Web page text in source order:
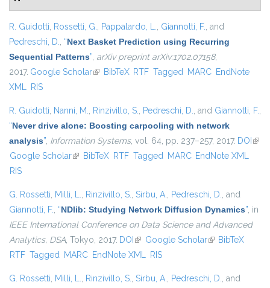
R. Guidotti, Rossetti, G., Pappalardo, L., Giannotti, F., and
Pedreschi, D., “Next Basket Prediction using Recurring
Sequential Patterns”, arXiv preprint arXiv:1702.07158,
2017. Google Scholar(link is external)
BibTeX RTF Tagged MARC EndNote
XML RIS
R. Guidotti, Nanni, M., Rinzivillo, S., Pedreschi, D., and Giannotti, F.,
“Never drive alone: Boosting carpooling with network
analysis”, Information Systems, vol. 64, pp. 237–257, 2017. DOI (link
Google Scholar(link is external)
BibTeX RTF Tagged MARC EndNote XML
RIS
G. Rossetti, Milli, L., Rinzivillo, S., Sirbu, A., Pedreschi, D., and
Giannotti, F., “NDlib: Studying Network Diffusion Dynamics”, in
IEEE International Conference on Data Science and Advanced
Analytics, DSA, Tokyo, 2017. DOI (link is external)
Google Scholar(link is external)
BibTeX
RTF Tagged MARC EndNote XML RIS
G. Rossetti, Milli, L., Rinzivillo, S., Sirbu, A., Pedreschi, D., and